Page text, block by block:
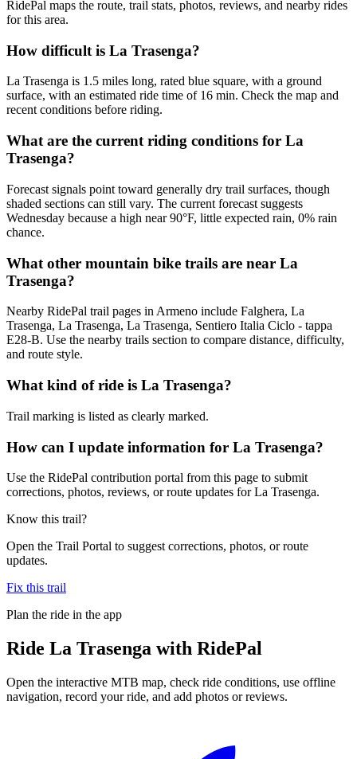
RidePal maps the route, trail stats, photos, reviews, and nearby rides
for this area.
How difficult is La Trasenga?
La Trasenga is 1.5 miles long, rated blue square, with a ground
surface, with an estimated ride time of 16 min. Check the map and
recent conditions before riding.
What are the current riding conditions for La
Trasenga?
Forecast signals point toward generally dry trail surfaces, though
shaded sections can still vary. The current forecast suggests
Wednesday because a high near 90°F, little expected rain, 0% rain
chance.
What other mountain bike trails are near La
Trasenga?
Nearby RidePal trail pages in Armeno include Falghera, La
Trasenga, La Trasenga, La Trasenga, Sentiero Italia Ciclo - tappa
E28-B. Use the nearby trails section to compare distance, difficulty,
and route style.
What kind of ride is La Trasenga?
Trail marking is listed as clearly marked.
How can I update information for La Trasenga?
Use the RidePal contribution portal from this page to submit
corrections, photos, reviews, or route updates for La Trasenga.
Know this trail?
Open the Trail Portal to suggest corrections, photos, or route
updates.
Fix this trail
Plan the ride in the app
Ride La Trasenga with RidePal
Open the interactive MTB map, check ride conditions, use offline
navigation, record your ride, and add photos or reviews.